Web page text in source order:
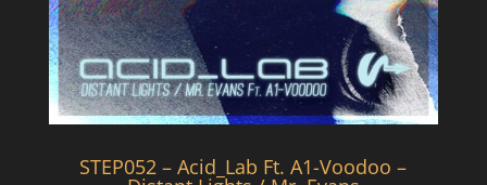
STEP052 – Acid_Lab Ft. A1-Voodoo –